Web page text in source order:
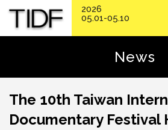
News
The 10th Taiwan
Documentary Festival
2026
05.01-05.10